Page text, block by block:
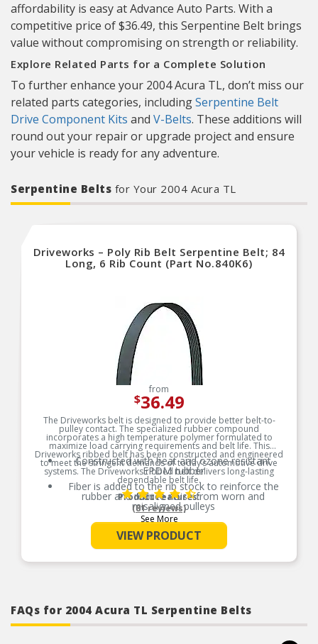
affordability is easy at Advance Auto Parts. With a
competitive price of $36.49, this Serpentine Belt brings
value without compromising on strength or reliability.
Explore Related Parts for a Complete Solution
To further enhance your 2004 Acura TL, don’t miss our
related parts categories, includingSerpentine Belt
Drive Component Kits and V-Belts. These additions will
round out your repair or upgrade project and ensure
your vehicle is ready for any adventure.
Serpentine Belts for Your 2004 Acura TL
Driveworks – Poly Rib Belt Serpentine Belt; 84
Long, 6 Rib Count (Part No.840K6)
from
$36.49
The Driveworks belt is designed to provide better belt-to-
pulley contact. The specialized rubber compound
incorporates a high temperature polymer formulated to
maximize load carrying requirements and belt life. This
Driveworks ribbed belt has been constructed and engineered
to meet the stringent demands of today’s automotive drive
systems. The Driveworks ribbed belt delivers long-lasting
dependable belt life.
Product Features:
Constructed with heat and ozone resistant
EPDM rubber
Fiber is added to the rib stock to reinforce the
rubber and reduce noise from worn and
misaligned pulleys
Made with treated polyester cord to reduce belt
stretch
See More
(81 reviews)
VIEW PRODUCT
FAQs for 2004 Acura TL Serpentine Belts